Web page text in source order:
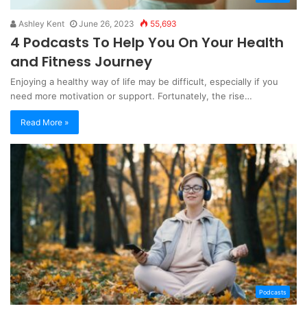
Ashley Kent June 26, 2023 55,693
4 Podcasts To Help You On Your Health
and Fitness Journey
Enjoying a healthy way of life may be difficult, especially if you
need more motivation or support. Fortunately, the rise…
Read More »
Podcasts